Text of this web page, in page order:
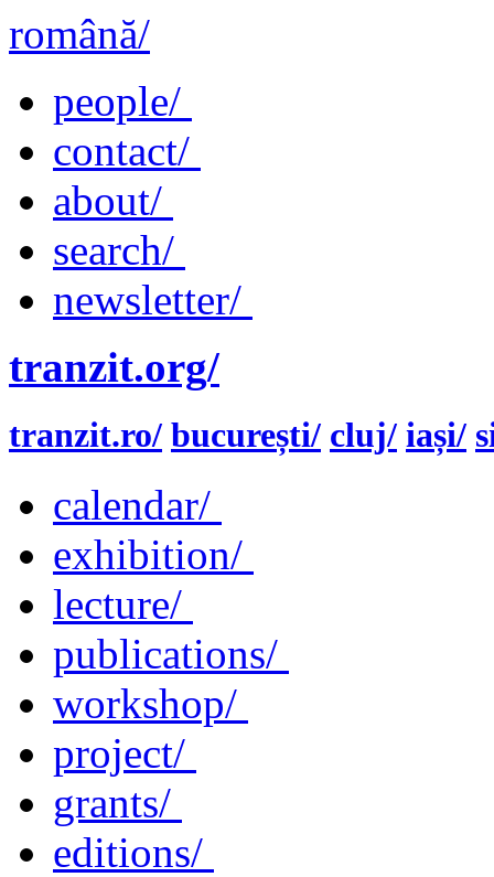
română/
people/
contact/
about/
search/
newsletter/
tranzit.org/
tranzit.ro/ bucurești/ cluj/ iași/
calendar/
exhibition/
lecture/
publications/
workshop/
project/
grants/
editions/